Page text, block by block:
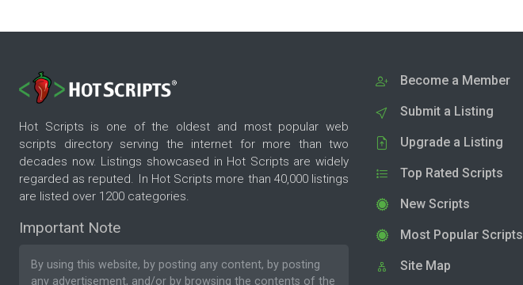
Hot Scripts is one of the oldest and most popular web
scripts directory serving the internet for more than two
decades now. Listings showcased in Hot Scripts are widely
regarded as reputed. In Hot Scripts more than 40,000 listings
are listed over 1200 categories.
Important Note
By using this website, by posting any content, by posting
any advertisement, and/or by browsing the contents of the
Become a Member
Submit a Listing
Upgrade a Listing
Top Rated Scripts
New Scripts
Most Popular Scripts
Site Map